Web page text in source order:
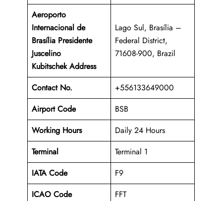
Aeroporto
Internacional de
Brasília Presidente
Juscelino
Kubitschek Address
Lago Sul, Brasília –
Federal District,
71608-900, Brazil
Contact No.
+556133649000
Airport Code
BSB
Working Hours
Daily 24 Hours
Terminal
Terminal 1
IATA Code
F9
ICAO Code
FFT